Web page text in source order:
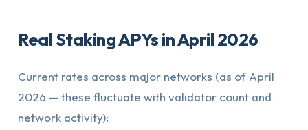
Real Staking APYs in April 2026
Current rates across major networks (as of April
2026 — these fluctuate with validator count and
network activity):